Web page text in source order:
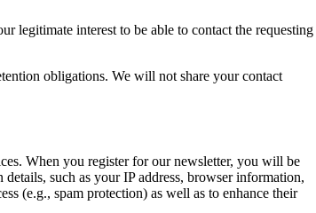
legitimate interest to be able to contact the requesting
obligations. We will not share your contact
When you register for our newsletter, you will be
such as your IP address, browser information,
(e.g., spam protection) as well as to enhance their